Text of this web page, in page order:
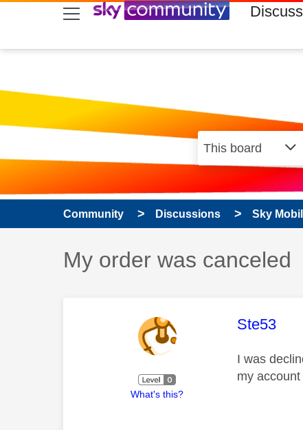
skip to search
skip to content
skip to footer
Community Discussions Sky
Discussion topic:
My order was canceled
What's this?
This
Ste53
I was
my account